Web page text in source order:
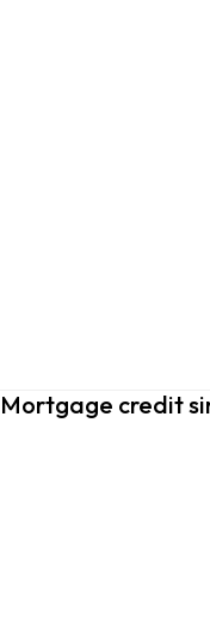
Mortgage credit